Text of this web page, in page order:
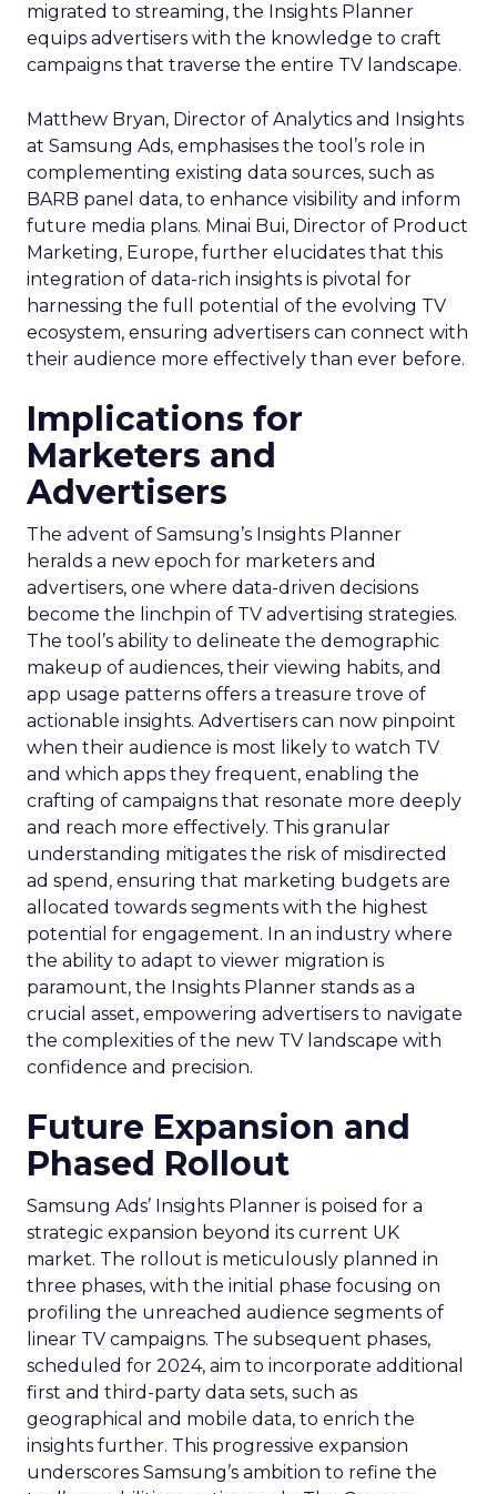
migrated to streaming, the Insights Planner
equips advertisers with the knowledge to craft
campaigns that traverse the entire TV landscape.
Matthew Bryan, Director of Analytics and Insights
at Samsung Ads, emphasises the tool’s role in
complementing existing data sources, such as
BARB panel data, to enhance visibility and inform
future media plans. Minai Bui, Director of Product
Marketing, Europe, further elucidates that this
integration of data-rich insights is pivotal for
harnessing the full potential of the evolving TV
ecosystem, ensuring advertisers can connect with
their audience more effectively than ever before.
Implications for
Marketers and
Advertisers
The advent of Samsung’s Insights Planner
heralds a new epoch for marketers and
advertisers, one where data-driven decisions
become the linchpin of TV advertising strategies.
The tool’s ability to delineate the demographic
makeup of audiences, their viewing habits, and
app usage patterns offers a treasure trove of
actionable insights. Advertisers can now pinpoint
when their audience is most likely to watch TV
and which apps they frequent, enabling the
crafting of campaigns that resonate more deeply
and reach more effectively. This granular
understanding mitigates the risk of misdirected
ad spend, ensuring that marketing budgets are
allocated towards segments with the highest
potential for engagement. In an industry where
the ability to adapt to viewer migration is
paramount, the Insights Planner stands as a
crucial asset, empowering advertisers to navigate
the complexities of the new TV landscape with
confidence and precision.
Future Expansion and
Phased Rollout
Samsung Ads’ Insights Planner is poised for a
strategic expansion beyond its current UK
market. The rollout is meticulously planned in
three phases, with the initial phase focusing on
profiling the unreached audience segments of
linear TV campaigns. The subsequent phases,
scheduled for 2024, aim to incorporate additional
first and third-party data sets, such as
geographical and mobile data, to enrich the
insights further. This progressive expansion
underscores Samsung’s ambition to refine the